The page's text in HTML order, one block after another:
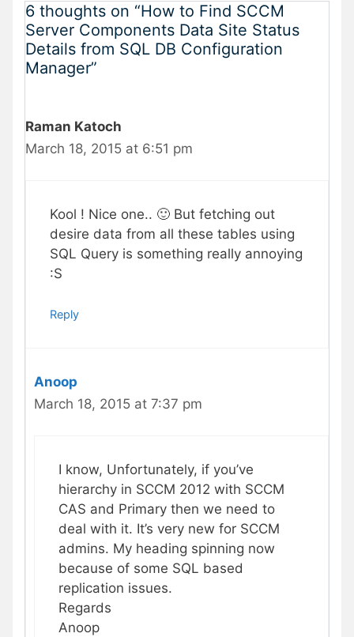
6 thoughts on “How to Find SCCM
Server Components Data Site Status
Details from SQL DB Configuration
Manager”
Raman Katoch
March 18, 2015 at 6:51 pm
Kool ! Nice one.. 🙂 But fetching out
desire data from all these tables using
SQL Query is something really annoying
:S
Reply
Anoop
March 18, 2015 at 7:37 pm
I know, Unfortunately, if you’ve
hierarchy in SCCM 2012 with SCCM
CAS and Primary then we need to
deal with it. It’s very new for SCCM
admins. My heading spinning now
because of some SQL based
replication issues.
Regards
Anoop